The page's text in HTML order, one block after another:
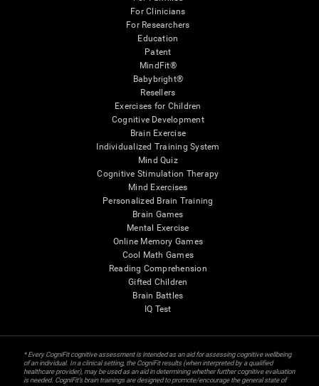
For Clinicians
For Researchers
Education
Patent
MindFit®
Babybright®
Resellers
Exercises for Children
Cognitive Development
Brain Exercise
Individualized Training System
Mind Quiz
Cognitive Stimulation Therapy
Mind Exercises
Personalized Brain Training
Brain Games
Mental Exercise
Online Memory Games
Cool Math Games
Reading Comprehension
Gifted Children
Brain Battles
IQ Test
* Every CogniFit cognitive assessment is intended as an aid for assessing cognitive wellbeing
of an individual. In a clinical setting, the CogniFit results (when interpreted by a qualified
healthcare provider), may be used as an aid in determining whether further cognitive evaluation
is needed. CogniFit’s brain trainings are designed to promote/encourage the general state of